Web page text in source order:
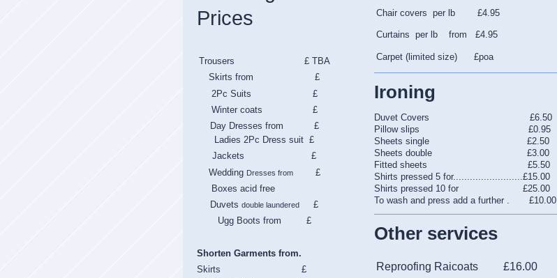
Chair covers per lb £4.95
Curtains per lb from £4.95
Carpet (limited size) £poa
Ironing
Duvet Covers £6.50
Pillow slips £0.95
Sheets single £2.50
Sheets double £3.00
Fitted sheets £5.50
Shirts pressed 5 for.........................£15.00
Shirts pressed 10 for £25.00
To wash and press add a further . £10.00
Other services
Reproofing Raicoats £16.00
Prices
Trousers £ TBA
Skirts from £
2Pc Suits £
Winter coats £
Day Dresses from £
Ladies 2Pc Dress suit £
Jackets £
Wedding Dresses from£
Boxes acid free
Duvetsdouble laundered
£
Ugg Boots from £
Shorten Garments from.
Skirts £